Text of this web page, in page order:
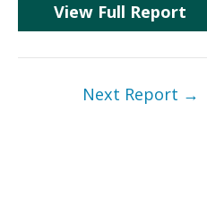
View Full Report
Next Report →